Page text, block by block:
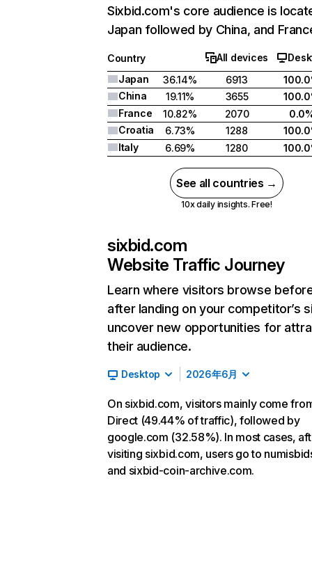
Sixbid.com's core audience is
Japan followed by China, and
Country All devices
Japan
36.14% 6913
China
19.11% 3655
France
10.82% 2070
Croatia
6.73% 1288
Italy
6.69% 1280
See all countries →
10x daily insights. Free!
sixbid.com
Website Traffic Journey
Learn where visitors browse
after landing on your competitor’s
uncover new opportunities for
their audience.
Desktop 2026年6月
On sixbid.com, visitors mainly come
Direct (49.44% of traffic), followed by
google.com (32.58%). In most cases,
visiting sixbid.com, users go to
and sixbid-coin-archive.com.